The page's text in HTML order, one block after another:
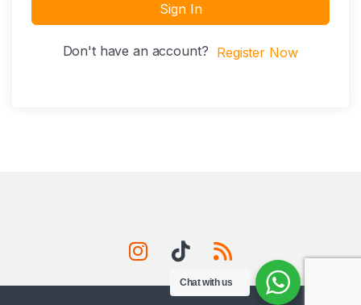
Sign In
Don't have an account? Register Now
Chat with us